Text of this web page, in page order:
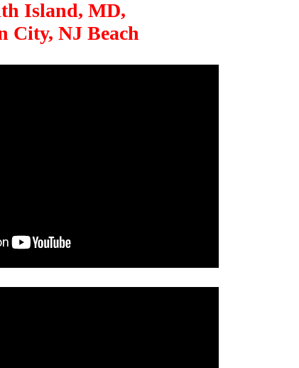
Island, MD,
City, NJ Beach